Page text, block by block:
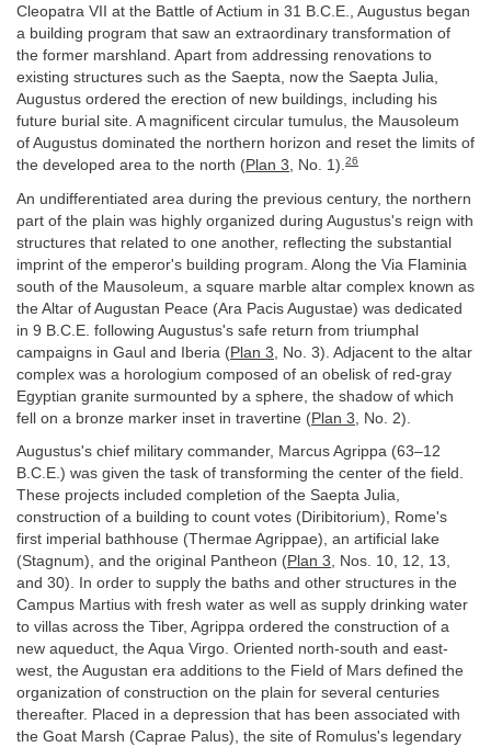
Cleopatra VII at the Battle of Actium in 31 B.C.E., Augustus began
a building program that saw an extraordinary transformation of
the former marshland. Apart from addressing renovations to
existing structures such as the Saepta, now the Saepta Julia,
Augustus ordered the erection of new buildings, including his
future burial site. A magnificent circular tumulus, the Mausoleum
of Augustus dominated the northern horizon and reset the limits of
the developed area to the north (Plan 3, No. 1).26
An undifferentiated area during the previous century, the northern
part of the plain was highly organized during Augustus's reign with
structures that related to one another, reflecting the substantial
imprint of the emperor's building program. Along the Via Flaminia
south of the Mausoleum, a square marble altar complex known as
the Altar of Augustan Peace (Ara Pacis Augustae) was dedicated
in 9 B.C.E. following Augustus's safe return from triumphal
campaigns in Gaul and Iberia (Plan 3 , No. 3). Adjacent to the altar
complex was a horologium composed of an obelisk of red-gray
Egyptian granite surmounted by a sphere, the shadow of which
fell on a bronze marker inset in travertine (Plan 3 , No. 2).
Augustus's chief military commander, Marcus Agrippa (63–12
B.C.E.) was given the task of transforming the center of the field.
These projects included completion of the Saepta Julia,
construction of a building to count votes (Diribitorium), Rome's
first imperial bathhouse (Thermae Agrippae), an artificial lake
(Stagnum), and the original Pantheon (Plan 3, Nos. 10, 12, 13,
and 30). In order to supply the baths and other structures in the
Campus Martius with fresh water as well as supply drinking water
to villas across the Tiber, Agrippa ordered the construction of a
new aqueduct, the Aqua Virgo. Oriented north-south and east-
west, the Augustan era additions to the Field of Mars defined the
organization of construction on the plain for several centuries
thereafter. Placed in a depression that has been associated with
the Goat Marsh (Caprae Palus), the site of Romulus's legendary